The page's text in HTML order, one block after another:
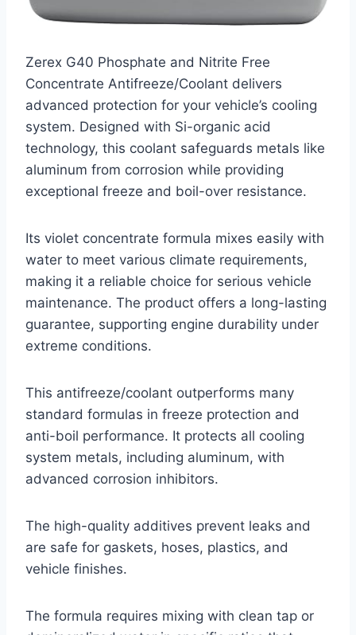
Zerex G40 Phosphate and Nitrite Free
Concentrate Antifreeze/Coolant delivers
advanced protection for your vehicle’s cooling
system. Designed with Si-organic acid
technology, this coolant safeguards metals like
aluminum from corrosion while providing
exceptional freeze and boil-over resistance.
Its violet concentrate formula mixes easily with
water to meet various climate requirements,
making it a reliable choice for serious vehicle
maintenance. The product offers a long-lasting
guarantee, supporting engine durability under
extreme conditions.
This antifreeze/coolant outperforms many
standard formulas in freeze protection and
anti-boil performance. It protects all cooling
system metals, including aluminum, with
advanced corrosion inhibitors.
The high-quality additives prevent leaks and
are safe for gaskets, hoses, plastics, and
vehicle finishes.
The formula requires mixing with clean tap or